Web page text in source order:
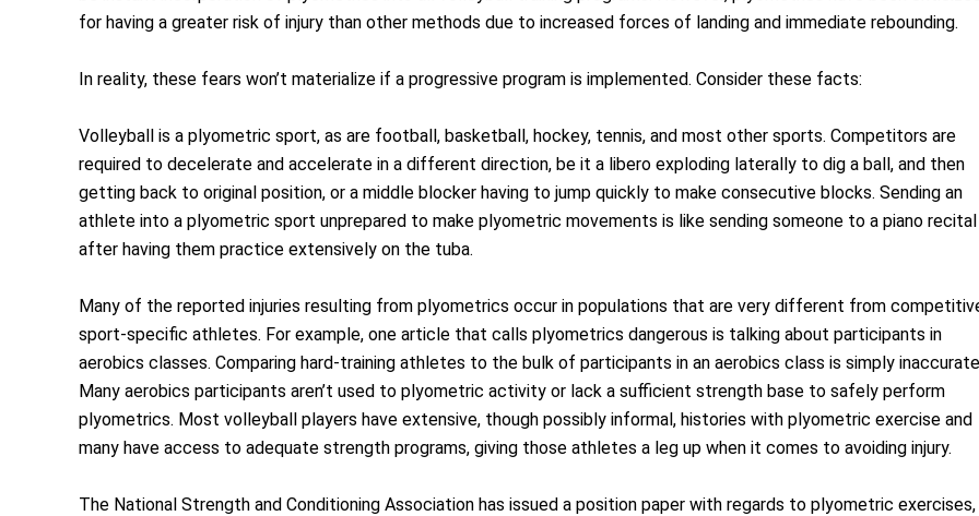
for having a greater risk of injury than other methods due to increased forces of landing and immediate rebounding.
In reality, these fears won’t materialize if a progressive program is implemented. Consider these facts:
Volleyball is a plyometric sport, as are football, basketball, hockey, tennis, and most other sports. Competitors are
required to decelerate and accelerate in a different direction, be it a libero exploding laterally to dig a ball, and then
getting back to original position, or a middle blocker having to jump quickly to make consecutive blocks. Sending an
athlete into a plyometric sport unprepared to make plyometric movements is like sending someone to a piano recital
after having them practice extensively on the tuba.
Many of the reported injuries resulting from plyometrics occur in populations that are very different from
sport-specific athletes. For example, one article that calls plyometrics dangerous is talking about participants in
aerobics classes. Comparing hard-training athletes to the bulk of participants in an aerobics class is simply
Many aerobics participants aren’t used to plyometric activity or lack a sufficient strength base to safely perform
plyometrics. Most volleyball players have extensive, though possibly informal, histories with plyometric exercise and
many have access to adequate strength programs, giving those athletes a leg up when it comes to avoiding injury.
The National Strength and Conditioning Association has issued a position paper with regards to plyometric exercises,